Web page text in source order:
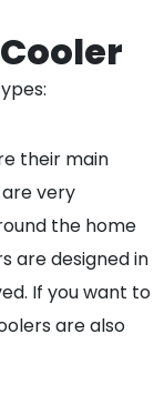
their main
very
the home
are designed in
If you want to
are also